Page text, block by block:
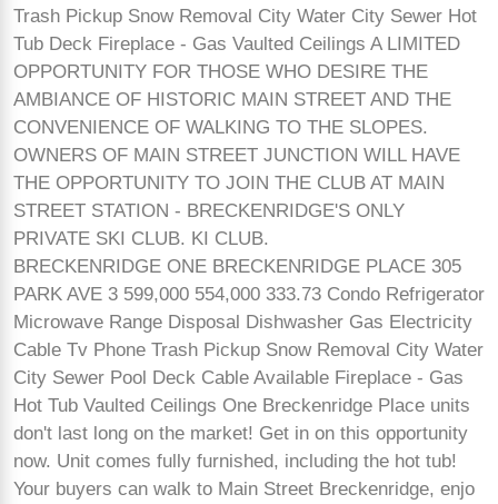
Trash Pickup Snow Removal City Water City Sewer Hot
Tub Deck Fireplace - Gas Vaulted Ceilings A LIMITED
OPPORTUNITY FOR THOSE WHO DESIRE THE
AMBIANCE OF HISTORIC MAIN STREET AND THE
CONVENIENCE OF WALKING TO THE SLOPES.
OWNERS OF MAIN STREET JUNCTION WILL HAVE
THE OPPORTUNITY TO JOIN THE CLUB AT MAIN
STREET STATION - BRECKENRIDGE'S ONLY
PRIVATE SKI CLUB. KI CLUB.
BRECKENRIDGE ONE BRECKENRIDGE PLACE 305
PARK AVE 3 599,000 554,000 333.73 Condo Refrigerator
Microwave Range Disposal Dishwasher Gas Electricity
Cable Tv Phone Trash Pickup Snow Removal City Water
City Sewer Pool Deck Cable Available Fireplace - Gas
Hot Tub Vaulted Ceilings One Breckenridge Place units
don't last long on the market! Get in on this opportunity
now. Unit comes fully furnished, including the hot tub!
Your buyers can walk to Main Street Breckenridge, enjo